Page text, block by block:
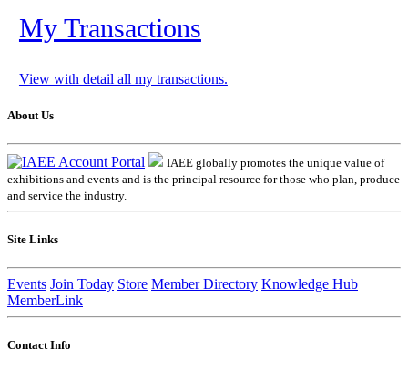
My Transactions
View with detail all my transactions.
About Us
IAEE globally promotes the unique value of
exhibitions and events and is the principal resource for those who plan, produce
and service the industry.
Site Links
Events Join Today Store Member Directory Knowledge Hub
MemberLink
Contact Info